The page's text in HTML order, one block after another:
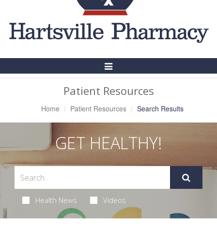
Toggle
Patient Resources
Home Patient Resources Search Results
GET HEALTHY!
Health News Videos